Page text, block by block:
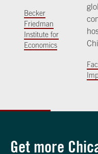
Becker
Friedman
Institute for
Economics
Get more